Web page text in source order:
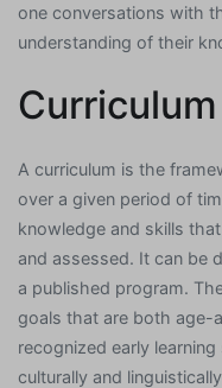
one conversations with
understanding of their
Curriculum
A curriculum is the
over a given period of
knowledge and skills
and assessed. It can be
a published program.
goals that are both age-
recognized early
culturally and